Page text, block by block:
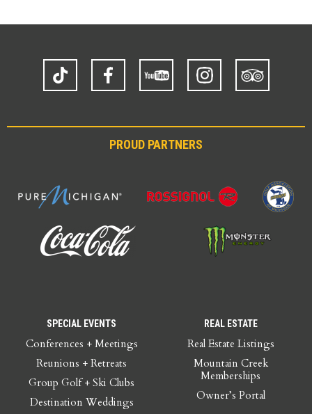
TikTok Facebook Instagram
Trip
Advisor
PROUD PARTNERS
SPECIAL EVENTS
Conferences + Meetings
Reunions + Retreats
Group Golf + Ski Clubs
Destination Weddings
REAL ESTATE
Real Estate Listings
Mountain Creek
Memberships
Owner’s Portal